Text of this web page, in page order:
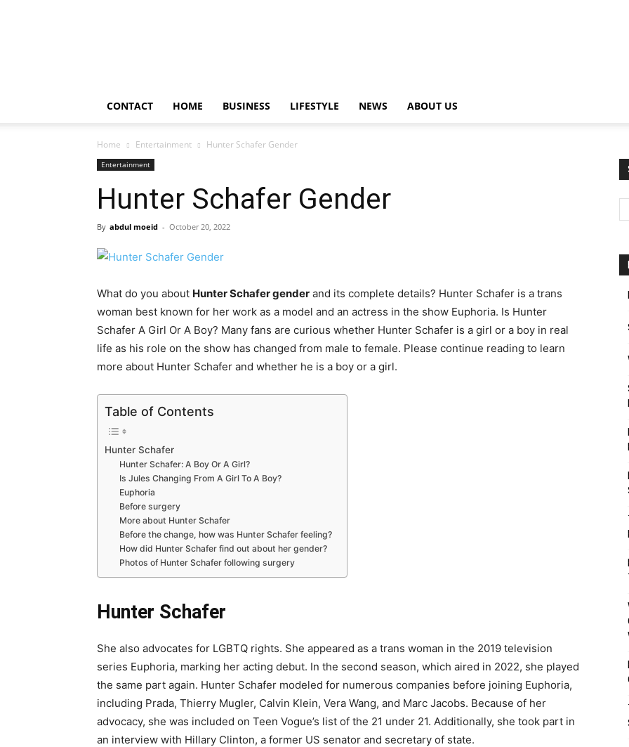
CONTACT HOME BUSINESS LIFESTYLE NEWS ABOUT US
Home Entertainment Hunter Schafer Gender
Entertainment
Hunter Schafer Gender
By abdul moeid - October 20, 2022
What do you about Hunter Schafer gender and its complete details? Hunter Schafer is a trans
woman best known for her work as a model and an actress in the show Euphoria. Is Hunter
Schafer A Girl Or A Boy? Many fans are curious whether Hunter Schafer is a girl or a boy in real
life as his role on the show has changed from male to female. Please continue reading to learn
more about Hunter Schafer and whether he is a boy or a girl.
Table of Contents
Hunter Schafer
Hunter Schafer: A Boy Or A Girl?
Is Jules Changing From A Girl To A Boy?
Euphoria
Before surgery
More about Hunter Schafer
Before the change, how was Hunter Schafer feeling?
How did Hunter Schafer find out about her gender?
Photos of Hunter Schafer following surgery
Hunter Schafer
She also advocates for LGBTQ rights. She appeared as a trans woman in the 2019 television
series Euphoria, marking her acting debut. In the second season, which aired in 2022, she played
the same part again. Hunter Schafer modeled for numerous companies before joining Euphoria,
including Prada, Thierry Mugler, Calvin Klein, Vera Wang, and Marc Jacobs. Because of her
advocacy, she was included on Teen Vogue’s list of the 21 under 21. Additionally, she took part in
an interview with Hillary Clinton, a former US senator and secretary of state.